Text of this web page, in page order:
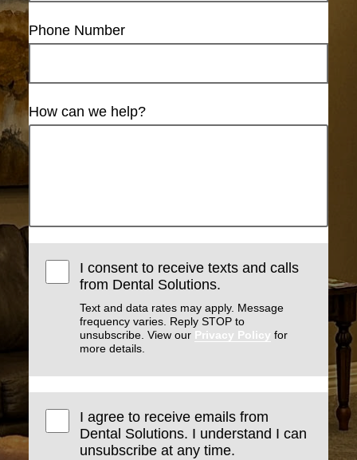
Phone Number
How can we help?
I consent to receive texts and calls
from Dental Solutions.
Text and data rates may apply. Message
frequency varies. Reply STOP to
unsubscribe. View our Privacy Policy for
more details.
I agree to receive emails from
Dental Solutions. I understand I can
unsubscribe at any time.